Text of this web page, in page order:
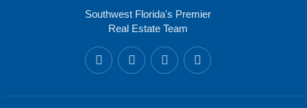
Southwest Florida's Premier
Real Estate Team